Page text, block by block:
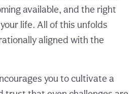
available, and the right
life. All of this unfolds
aligned with the
you to cultivate a